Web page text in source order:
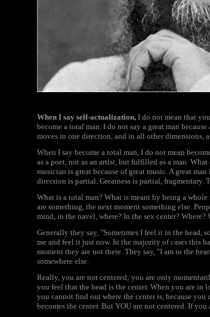
When I say self-actualization, I do not mean that
become a total man. I do not say a great man
moves in one direction, and in all other dimensions,
When I say become a total man, I do not mean
as a poet, not as an artist, but fulfilled as a man.
musician is great because of great music. A great
direction is partial. Greatness is partial, fragmentary.
What is a total man? What is meant by being a
are something, the next moment something else.
mind, in the navel, where? In the sex center?
Generally they say, "Sometimes I feel it in the head,
me and feel it just now. In the majority of cases this
moment they are not there. They say, "I am in the
somewhere else.
Really, you are not centered; you are only
you feel that the head is the center. When you are
you cannot find out where the center is, because
becomes the center. But YOU are not centered. If